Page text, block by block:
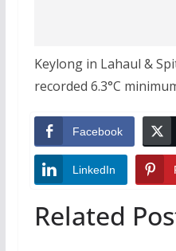
Keylong in Lahaul &
recorded 6.3°C
Facebook
LinkedIn
Related